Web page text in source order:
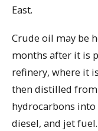
East.
Crude oil may be
months after it is
refinery, where it
then distilled
hydrocarbons
diesel, and jet